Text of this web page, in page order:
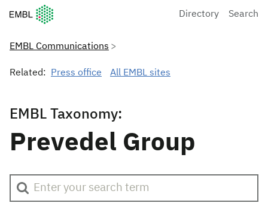
European Molecular Biology Laboratory Home
Directory Search
EMBL Communications
Related: Press office All EMBL sites
EMBL Taxonomy:
Prevedel Group